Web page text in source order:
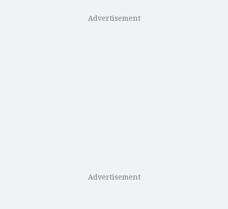
Advertisement
Advertisement